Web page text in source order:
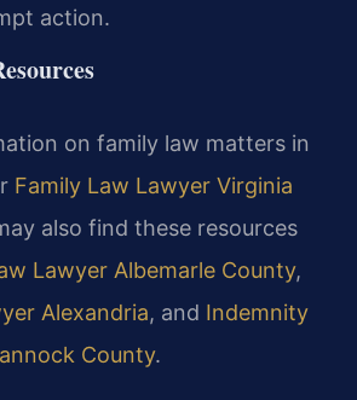
action.
on family law matters in
Family Law Lawyer Virginia
also find these resources
Lawyer Albemarle County,
Alexandria, and Indemnity
County.